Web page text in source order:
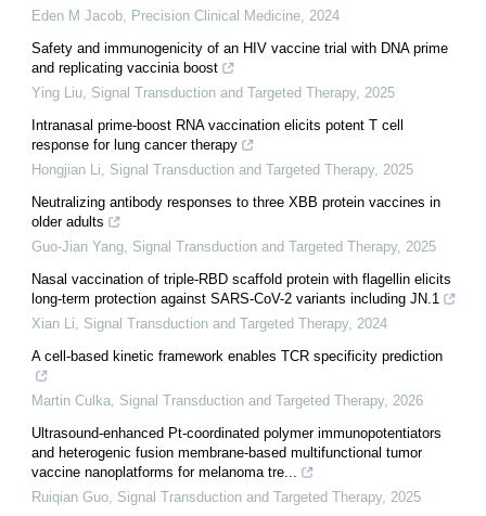
Eden M Jacob Precision Clinical Medicine 2024
Safety and immunogenicity of an HIV vaccine trial with DNA prime
and replicating vaccinia boost
Ying Liu Signal Transduction and Targeted Therapy, 2025
Intranasal prime-boost RNA vaccination elicits potent T cell
response for lung cancer therapy
Hongjian Li
Signal Transduction and Targeted Therapy, 2025
Neutralizing antibody responses to three XBB protein vaccines in
older adults
Guo-Jian Yang Signal Transduction and Targeted Therapy, 2025
Nasal vaccination of triple-RBD scaffold protein with flagellin elicits
long-term protection against SARS-CoV-2 variants including JN.1
Xian Li
Signal Transduction and Targeted Therapy, 2024
A cell-based kinetic framework enables TCR specificity prediction
Martin Culka Signal Transduction and Targeted Therapy, 2026
Ultrasound-enhanced Pt-coordinated polymer immunopotentiators
and heterogenic fusion membrane-based multifunctional tumor
vaccine nanoplatforms for melanoma tre...
Ruiqian Guo Signal Transduction and Targeted Therapy, 2025